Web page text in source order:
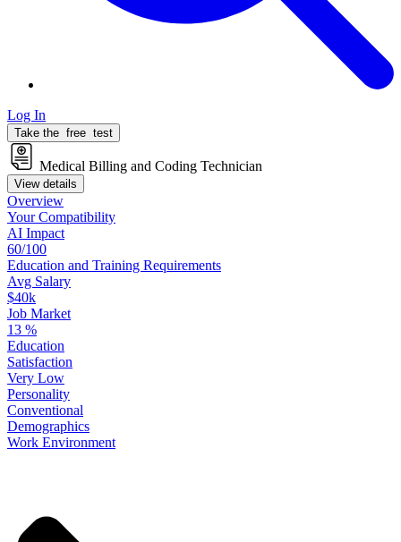
Log In
Take the free test
Medical Billing and Coding Technician
View details
Overview
YourCompatibility
AI Impact
60/100
Education and Training Requirements
Avg Salary
$40k
Job Market
13 %
Education
Satisfaction
Very Low
Personality
Conventional
Demographics
Work Environment